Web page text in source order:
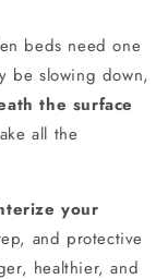
beds need one
be slowing down,
the surface
all the
your
and protective
healthier, and